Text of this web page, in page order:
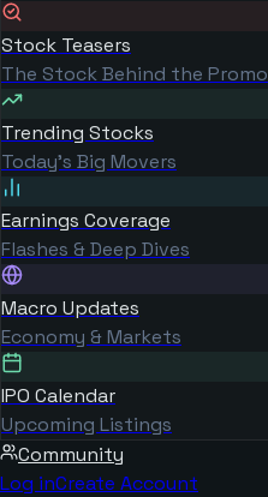
Stock Teasers
The Stock Behind the Promo
Trending Stocks
Today's Big Movers
Earnings Coverage
Flashes & Deep Dives
Macro Updates
Economy & Markets
IPO Calendar
Upcoming Listings
Community
Log inCreate Account